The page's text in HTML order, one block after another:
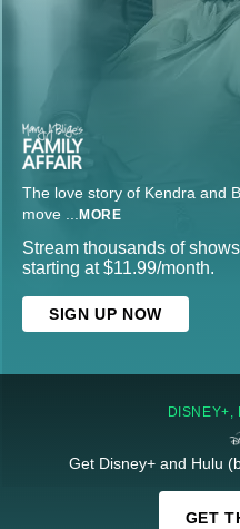
The love story of Kendra and
move ... MORE
Stream thousands of
starting at $11.99/month.
SIGN UP NOW
DISNEY+,
Get Disney+ and Hulu
GET